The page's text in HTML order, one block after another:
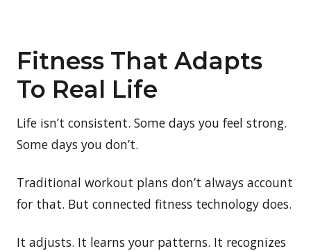
Fitness That Adapts
To Real Life
Life isn’t consistent. Some days you feel strong.
Some days you don’t.
Traditional workout plans don’t always account
for that. But connected fitness technology does.
It adjusts. It learns your patterns. It recognizes